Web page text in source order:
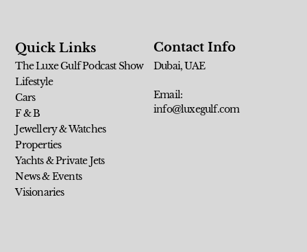
Quick Links
The Luxe Gulf Podcast Show
Lifestyle
Cars
F & B
Jewellery & Watches
Properties
Yachts & Private Jets
News & Events
Visionaries
Contact Info
Dubai, UAE
Email:
info@luxegulf.com